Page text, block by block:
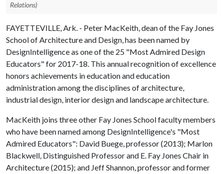
Relations)
FAYETTEVILLE, Ark. - Peter MacKeith, dean of the Fay Jones
School of Architecture and Design, has been named by
DesignIntelligence as one of the 25 "Most Admired Design
Educators" for 2017-18. This annual recognition of excellence
honors achievements in education and education
administration among the disciplines of architecture,
industrial design, interior design and landscape architecture.
MacKeith joins three other Fay Jones School faculty members
who have been named among DesignIntelligence's "Most
Admired Educators": David Buege, professor (2013); Marlon
Blackwell, Distinguished Professor and E. Fay Jones Chair in
Architecture (2015); and Jeff Shannon, professor and former